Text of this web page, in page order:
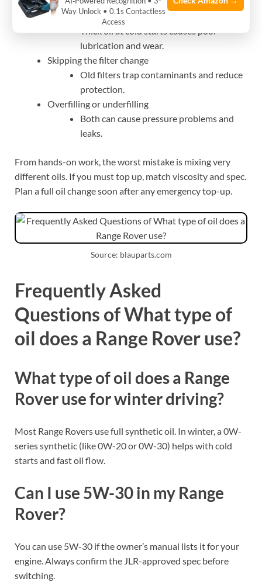
Wrong viscosity for climate
Thick oil at cold starts causes poor
lubrication and wear.
Skipping the filter change
Old filters trap contaminants and reduce
protection.
Overfilling or underfilling
Both can cause pressure problems and
leaks.
From hands-on work, the worst mistake is mixing very
different oils. If you must top up, match viscosity and spec.
Plan a full oil change soon after any emergency top-up.
Source: blauparts.com
Frequently Asked
Questions of What type of
oil does a Range Rover use?
What type of oil does a Range
Rover use for winter driving?
Most Range Rovers use full synthetic oil. In winter, a 0W-
series synthetic (like 0W-20 or 0W-30) helps with cold
starts and fast oil flow.
Can I use 5W-30 in my Range
Rover?
You can use 5W-30 if the owner’s manual lists it for your
engine. Always confirm the JLR-approved spec before
switching.
Way Unlock • 0.1s Contactless
Access